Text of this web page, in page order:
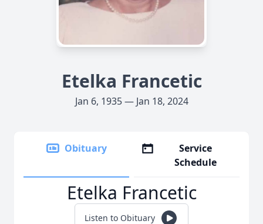
Etelka Francetic
Jan 6, 1935 — Jan 18, 2024
Obituary
Service
Schedule
Etelka Francetic
Listen to Obituary